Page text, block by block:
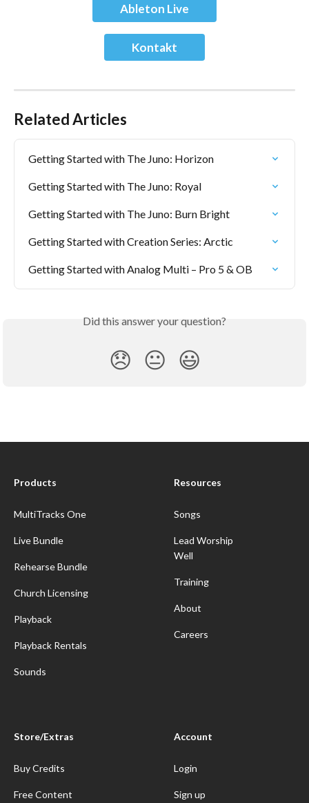
Ableton Live
Kontakt
Related Articles
Getting Started with The Juno: Horizon
Getting Started with The Juno: Royal
Getting Started with The Juno: Burn Bright
Getting Started with Creation Series: Arctic
Getting Started with Analog Multi – Pro 5 & OB
Did this answer your question?
😞 😐 😃
Products
MultiTracks One
Live Bundle
Rehearse Bundle
Church Licensing
Playback
Playback Rentals
Sounds
Resources
Songs
Lead Worship
Well
Training
About
Careers
Store/Extras
Buy Credits
Free Content
Account
Login
Sign up